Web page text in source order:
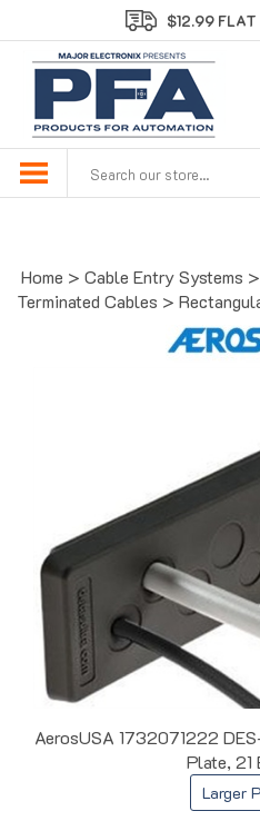
to
content
$12.99 FLAT
Home > Cable Entry Systems >
Terminated Cables >
AerosUSA 1732071222
Plate, 21
Larger